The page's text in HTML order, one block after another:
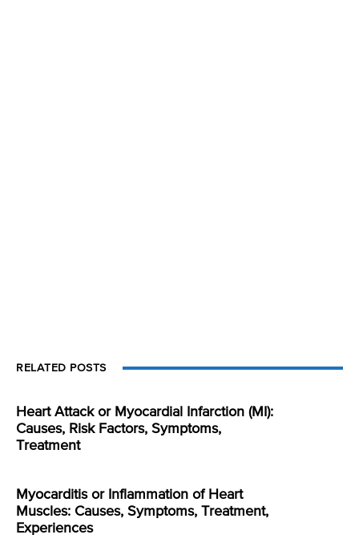
RELATED POSTS
Heart Attack or Myocardial Infarction (MI):
Causes, Risk Factors, Symptoms,
Treatment
Myocarditis or Inflammation of Heart
Muscles: Causes, Symptoms, Treatment,
Experiences